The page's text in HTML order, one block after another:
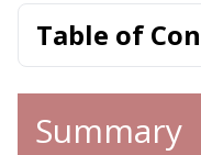
Table of
Summary